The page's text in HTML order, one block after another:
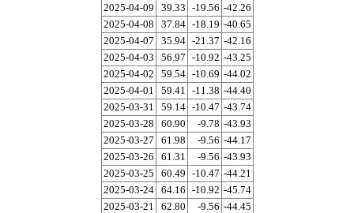
2025-04-09
39.33 -19.56 -42.26
2025-04-08
37.84 -18.19 -40.65
2025-04-07
35.94 -21.37 -42.16
2025-04-03
56.97 -10.92 -43.25
2025-04-02
59.54 -10.69 -44.02
2025-04-01
59.41 -11.38 -44.40
2025-03-31
59.14 -10.47 -43.74
2025-03-28
60.90 -9.78 -43.93
2025-03-27
61.98 -9.56 -44.17
2025-03-26
61.31 -9.56 -43.93
2025-03-25
60.49 -10.47 -44.21
2025-03-24
64.16 -10.92 -45.74
2025-03-21
62.80 -9.56 -44.45